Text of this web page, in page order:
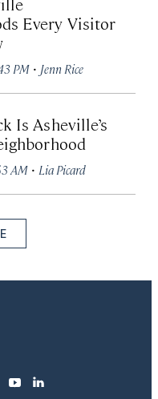
Every Visitor
PM · Jenn Rice
Is Asheville’s
AM · Lia Picard
youtubelinkedin